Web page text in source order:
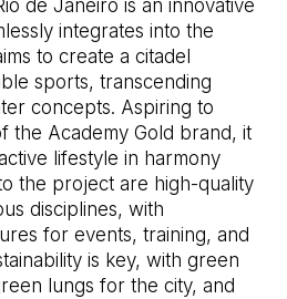
de Janeiro is an innovative
integrates into the
to create a citadel
sports, transcending
concepts. Aspiring to
the Academy Gold brand, it
lifestyle in harmony
the project are high-quality
disciplines, with
for events, training, and
is key, with green
lungs for the city, and